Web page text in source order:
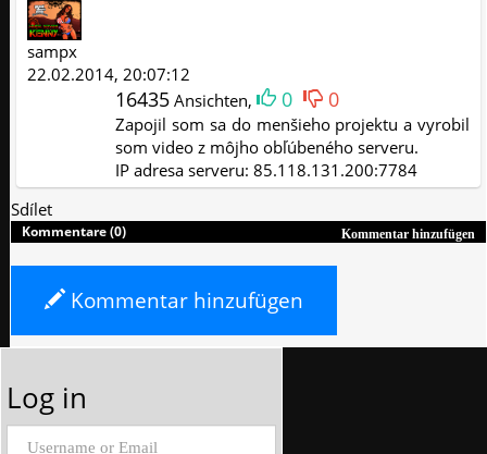
sampx
22.02.2014, 20:07:12
16435 Ansichten, 0 0
Zapojil som sa do menšieho projektu a vyrobil
som video z môjho obľúbeného serveru.
IP adresa serveru: 85.118.131.200:7784
Sdílet
Kommentar hinzufügen
Kommentare (0)
Kommentar hinzufügen
Log in